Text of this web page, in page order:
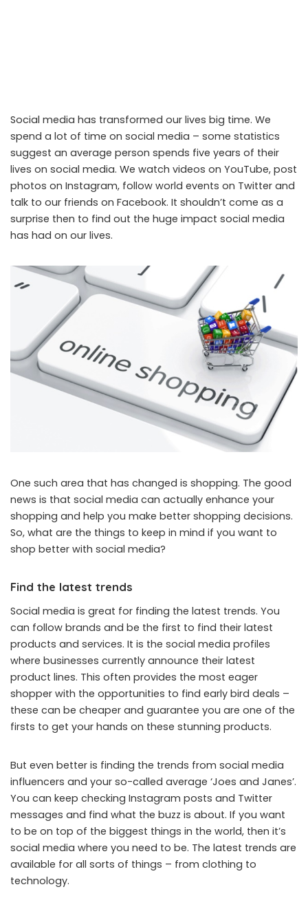
Social media has transformed our lives big time. We
spend a lot of time on social media – some statistics
suggest an average person spends five years of their
lives on social media. We watch videos on YouTube, post
photos on Instagram, follow world events on Twitter and
talk to our friends on Facebook. It shouldn’t come as a
surprise then to find out the huge impact social media
has had on our lives.
One such area that has changed is shopping. The good
news is that social media can actually enhance your
shopping and help you make better shopping decisions.
So, what are the things to keep in mind if you want to
shop better with social media?
Find the latest trends
Social media is great for finding the latest trends. You
can follow brands and be the first to find their latest
products and services. It is the social media profiles
where businesses currently announce their latest
product lines. This often provides the most eager
shopper with the opportunities to find early bird deals –
these can be cheaper and guarantee you are one of the
firsts to get your hands on these stunning products.
But even better is finding the trends from social media
influencers and your so-called average ‘Joes and Janes’.
You can keep checking Instagram posts and Twitter
messages and find what the buzz is about. If you want
to be on top of the biggest things in the world, then it’s
social media where you need to be. The latest trends are
available for all sorts of things – from clothing to
technology.